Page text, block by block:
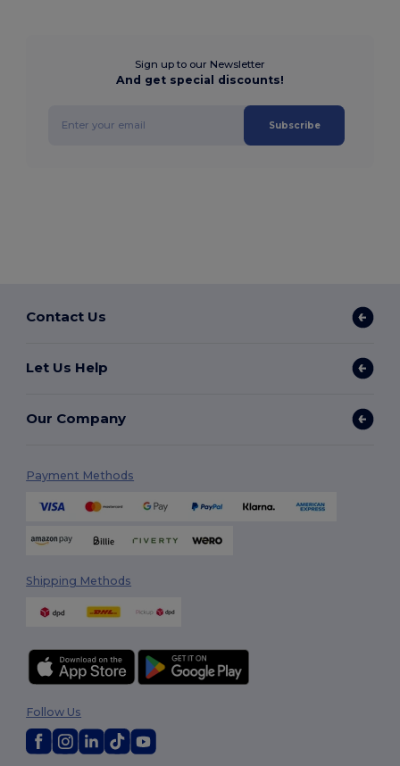
Sign up to our Newsletter
And get special discounts!
Subscribe
Contact Us
Let Us Help
Our Company
Payment Methods
Shipping Methods
Follow Us